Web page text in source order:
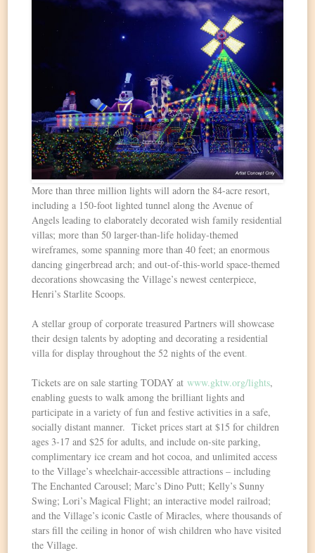
More than three million lights will adorn the 84-acre resort,
including a 150-foot lighted tunnel along the Avenue of
Angels leading to elaborately decorated wish family residential
villas; more than 50 larger-than-life holiday-themed
wireframes, some spanning more than 40 feet; an enormous
dancing gingerbread arch; and out-of-this-world space-themed
decorations showcasing the Village’s newest centerpiece,
Henri’s Starlite Scoops.
A stellar group of corporate treasured Partners will showcase
their design talents by adopting and decorating a residential
villa for display throughout the 52 nights of the event.
Tickets are on sale starting TODAY atwww.gktw.org/lights,
enabling guests to walk among the brilliant lights and
participate in a variety of fun and festive activities in a safe,
socially distant manner. Ticket prices start at $15 for children
ages 3-17 and $25 for adults, and include on-site parking,
complimentary ice cream and hot cocoa, and unlimited access
to the Village’s wheelchair-accessible attractions – including
The Enchanted Carousel; Marc’s Dino Putt; Kelly’s Sunny
Swing; Lori’s Magical Flight; an interactive model railroad;
and the Village’s iconic Castle of Miracles, where thousands of
stars fill the ceiling in honor of wish children who have visited
the Village.